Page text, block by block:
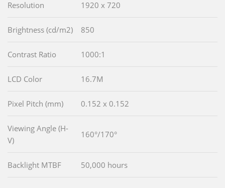
Resolution 1920 x 720
Brightness (cd/m2) 850
Contrast Ratio 1000:1
LCD Color 16.7M
Pixel Pitch (mm) 0.152 x 0.152
Viewing Angle (H-
V)
160°/170°
Backlight MTBF 50,000 hours